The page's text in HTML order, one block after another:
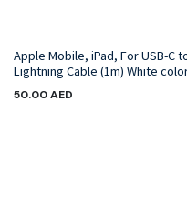
Apple Mobile, iPad, For USB-C
Lightning Cable (1m) White
50.00AED